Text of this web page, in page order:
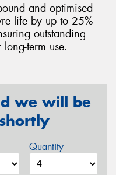
and optimised
life by up to 25%
outstanding
term use.
we will be
Quantity